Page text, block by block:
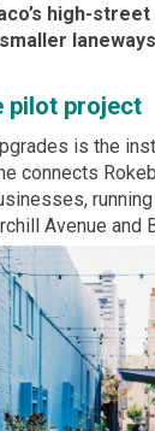
high-
pilot project
is the
connects
Avenue and